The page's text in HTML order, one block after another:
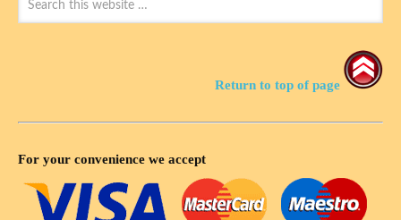
Return to top of page
For your convenience we accept